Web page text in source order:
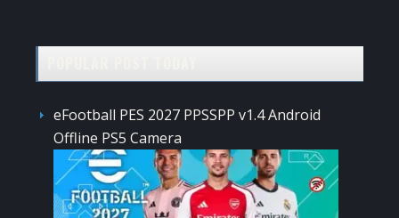
eFootball PES 2027 PPSSPP v1.4 Android
Offline PS5 Camera